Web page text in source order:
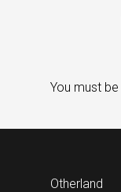
You must be
Otherland